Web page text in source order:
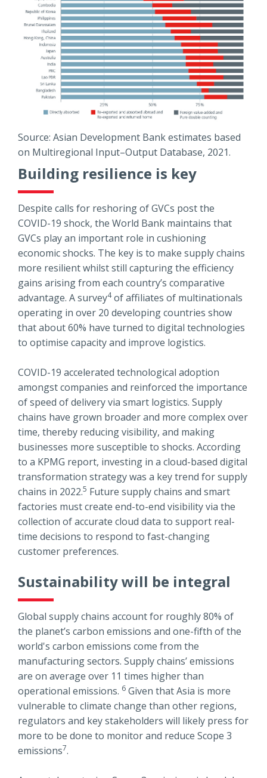
Source: Asian Development Bank estimates based
on Multiregional Input–Output Database, 2021.
Building resilience is key
Despite calls for reshoring of GVCs post the
COVID-19 shock, the World Bank maintains that
GVCs play an important role in cushioning
economic shocks. The key is to make supply chains
more resilient whilst still capturing the efficiency
gains arising from each country’s comparative
advantage. A survey4of affiliates of multinationals
operating in over 20 developing countries show
that about 60% have turned to digital technologies
to optimise capacity and improve logistics.
COVID-19 accelerated technological adoption
amongst companies and reinforced the importance
of speed of delivery via smart logistics. Supply
chains have grown broader and more complex over
time, thereby reducing visibility, and making
businesses more susceptible to shocks. According
to a KPMG report, investing in a cloud-based digital
transformation strategy was a key trend for supply
chains in 2022.5 Future supply chains and smart
factories must create end-to-end visibility via the
collection of accurate cloud data to support real-
time decisions to respond to fast-changing
customer preferences.
Sustainability will be integral
Global supply chains account for roughly 80% of
the planet’s carbon emissions and one-fifth of the
world's carbon emissions come from the
manufacturing sectors. Supply chains’ emissions
are on average over 11 times higher than
operational emissions. 6 Given that Asia is more
vulnerable to climate change than other regions,
regulators and key stakeholders will likely press for
more to be done to monitor and reduce Scope 3
emissions7.